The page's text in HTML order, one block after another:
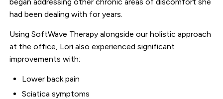
had been dealing with for years.
Using SoftWave Therapy alongside our holistic approach
at the office, Lori also experienced significant
improvements with:
Lower back pain
Sciatica symptoms